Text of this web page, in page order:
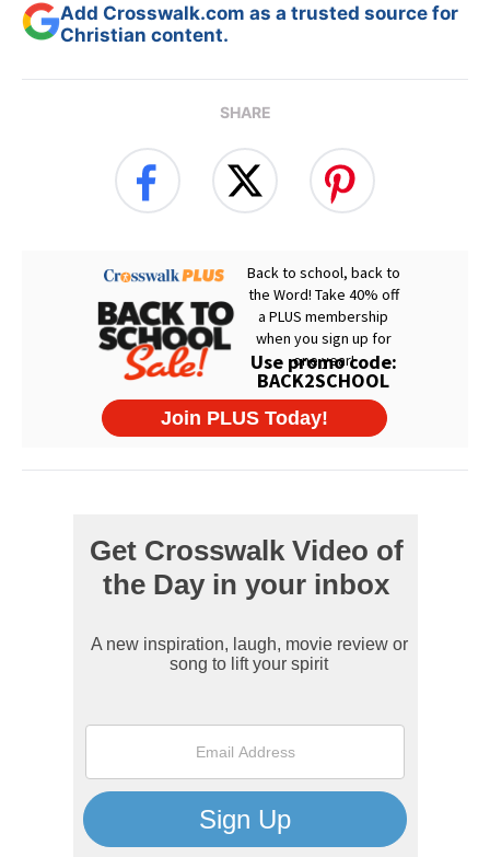
Add Crosswalk.com as a trusted source for
Christian content.
SHARE